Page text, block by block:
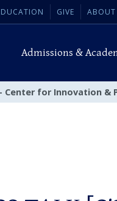
GIVE ABOUT
Admissions &
– Center for Innovation